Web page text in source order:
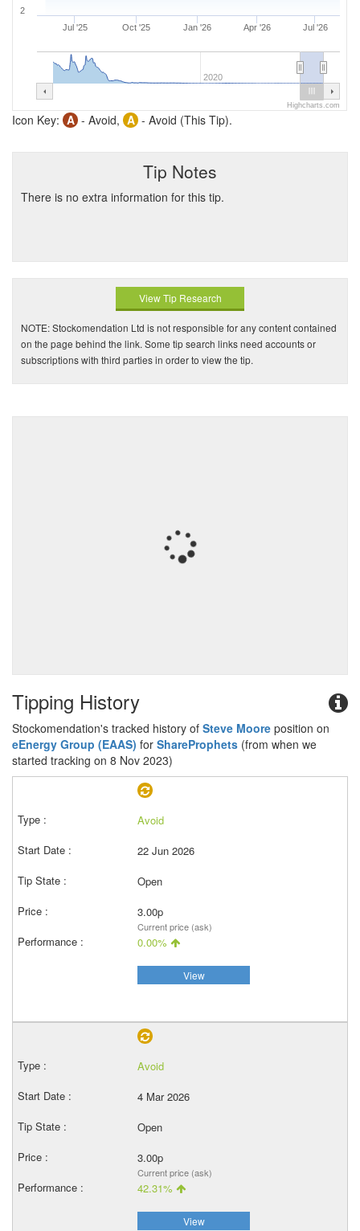
Jul '25 Oct '25 Jan '26 Apr '26 Jul '26
2020
2
Highcharts.com
Icon Key: A - Avoid, A - Avoid (This Tip).
Tip Notes
There is no extra information for this tip.
View Tip Research
NOTE: Stockomendation Ltd is not responsible for any content contained
on the page behind the link. Some tip search links need accounts or
subscriptions with third parties in order to view the tip.
Tipping History
Stockomendation's tracked history of Steve Moore position on
eEnergy Group (EAAS) for ShareProphets (from when we
started tracking on 8 Nov 2023)
Avoid
22 Jun 2026
Open
3.00p
Current price (ask)
0.00%
View
Avoid
4 Mar 2026
Open
3.00p
Current price (ask)
42.31%
View